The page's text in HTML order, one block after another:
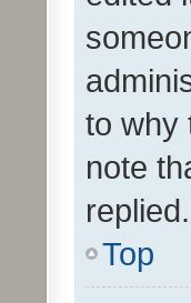
to why
note
replied.
Top